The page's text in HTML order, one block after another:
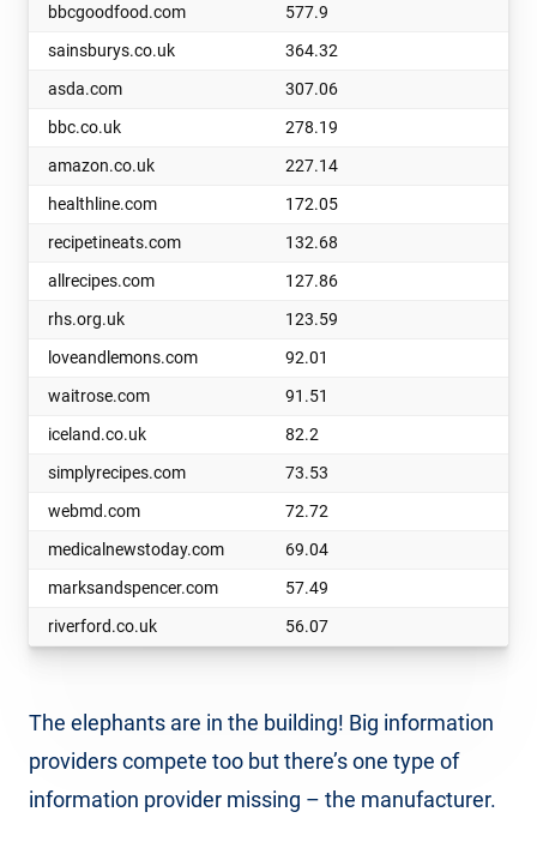
bbcgoodfood.com
577.9
sainsburys.co.uk
364.32
asda.com
307.06
bbc.co.uk
278.19
amazon.co.uk
227.14
healthline.com
172.05
recipetineats.com
132.68
allrecipes.com
127.86
rhs.org.uk
123.59
loveandlemons.com
92.01
waitrose.com
91.51
iceland.co.uk
82.2
simplyrecipes.com
73.53
webmd.com
72.72
medicalnewstoday.com
69.04
marksandspencer.com
57.49
riverford.co.uk
56.07
The elephants are in the building! Big information
providers compete too but there’s one type of
information provider missing – the manufacturer.